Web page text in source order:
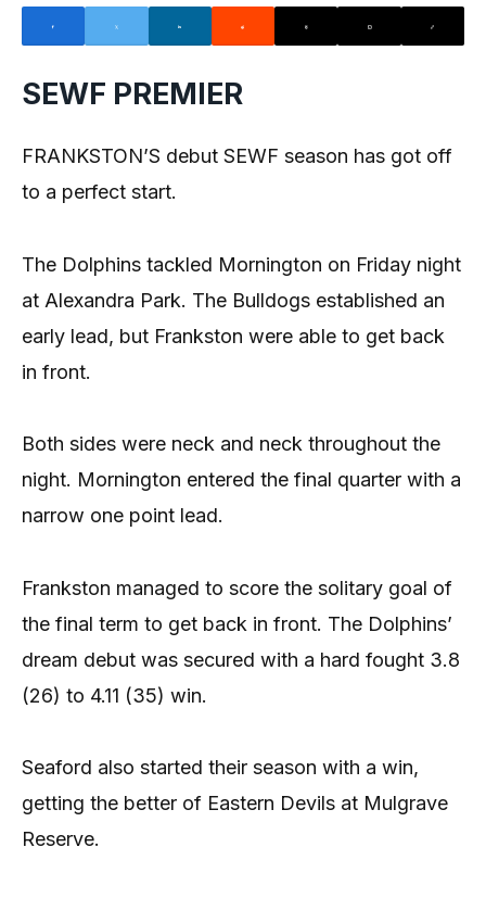
SEWF PREMIER
FRANKSTON’S debut SEWF season has got off
to a perfect start.
The Dolphins tackled Mornington on Friday night
at Alexandra Park. The Bulldogs established an
early lead, but Frankston were able to get back
in front.
Both sides were neck and neck throughout the
night. Mornington entered the final quarter with a
narrow one point lead.
Frankston managed to score the solitary goal of
the final term to get back in front. The Dolphins’
dream debut was secured with a hard fought 3.8
(26) to 4.11 (35) win.
Seaford also started their season with a win,
getting the better of Eastern Devils at Mulgrave
Reserve.